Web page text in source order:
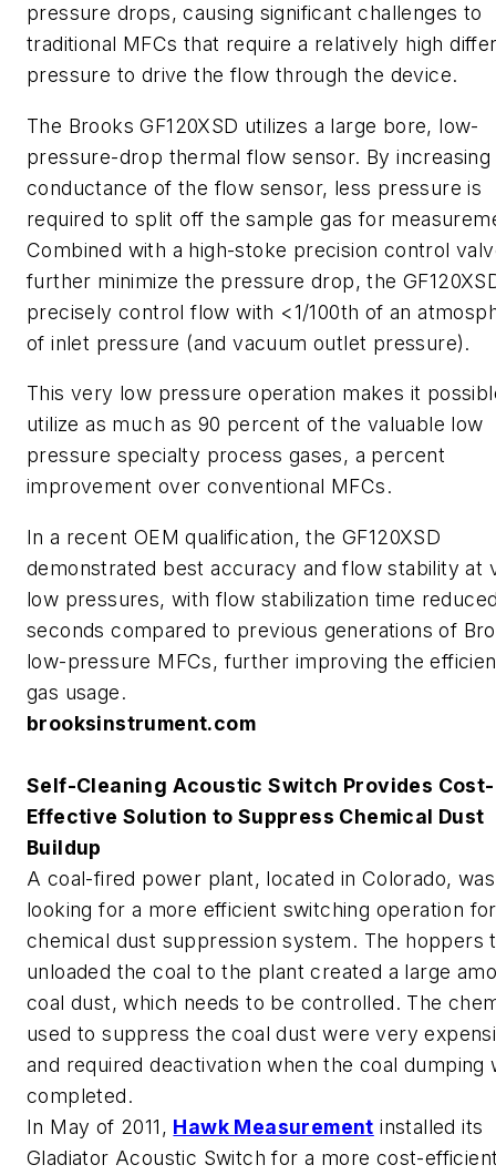
pressure drops, causing significant challenges to
traditional MFCs that require a relatively high
pressure to drive the flow through the device.
The Brooks GF120XSD utilizes a large bore, low-
pressure-drop thermal flow sensor. By increasing
conductance of the flow sensor, less pressure is
required to split off the sample gas for
Combined with a high-stoke precision control
further minimize the pressure drop, the
precisely control flow with <1/100th of an
of inlet pressure (and vacuum outlet pressure).
This very low pressure operation makes it
utilize as much as 90 percent of the valuable low
pressure specialty process gases, a percent
improvement over conventional MFCs.
In a recent OEM qualification, the GF120XSD
demonstrated best accuracy and flow stability at
low pressures, with flow stabilization time
seconds compared to previous generations of
low-pressure MFCs, further improving the
gas usage.
brooksinstrument.com
Self-Cleaning Acoustic Switch Provides Cost-
Effective Solution to Suppress Chemical Dust
Buildup
A coal-fired power plant, located in Colorado, was
looking for a more efficient switching operation
chemical dust suppression system. The hoppers
unloaded the coal to the plant created a large
coal dust, which needs to be controlled. The
used to suppress the coal dust were very
and required deactivation when the coal dumping
completed.
In May of 2011, Hawk Measurement installed its
Gladiator Acoustic Switch for a more cost-